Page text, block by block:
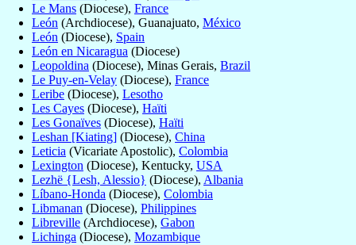
Le Mans (Diocese), France
León (Archdiocese), Guanajuato, México
León (Diocese), Spain
León en Nicaragua (Diocese)
Leopoldina (Diocese), Minas Gerais, Brazil
Le Puy-en-Velay (Diocese), France
Leribe (Diocese), Lesotho
Les Cayes (Diocese), Haïti
Les Gonaïves (Diocese), Haïti
Leshan [Kiating] (Diocese), China
Leticia (Vicariate Apostolic), Colombia
Lexington (Diocese), Kentucky, USA
Lezhë {Lesh, Alessio} (Diocese), Albania
Líbano-Honda (Diocese), Colombia
Libmanan (Diocese), Philippines
Libreville (Archdiocese), Gabon
Lichinga (Diocese), Mozambique